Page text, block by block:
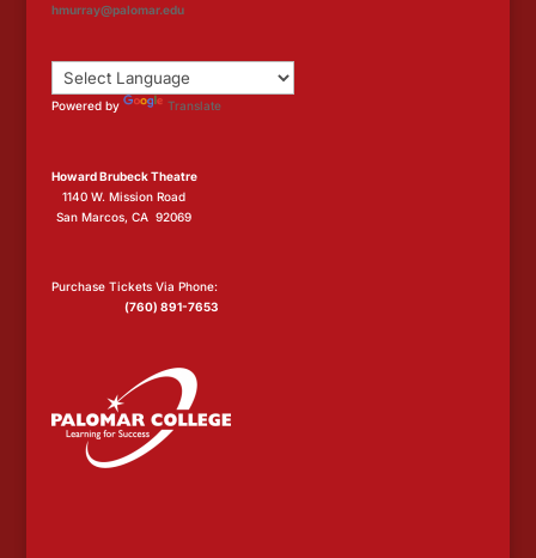
hmurray@palomar.edu
Powered by Translate
Howard Brubeck Theatre
1140 W. Mission Road
San Marcos, CA 92069
Purchase Tickets Via Phone:
(760) 891-7653